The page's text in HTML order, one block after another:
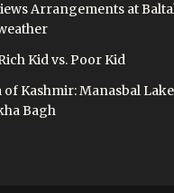
Arrangements at
Kid vs. Poor Kid
of Kashmir: Manasbal
Bagh